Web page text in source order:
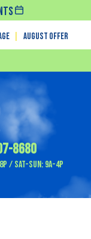
August OFFER
8680
/ Sat-Sun: 9A-4P